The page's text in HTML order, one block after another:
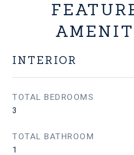
INTERIOR
TOTAL BEDROOMS
3
TOTAL BATHROOM
1